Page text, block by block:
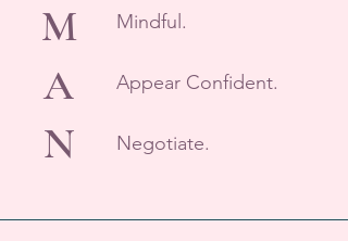
M
A
N
Mindful.
Appear Confident.
Negotiate.